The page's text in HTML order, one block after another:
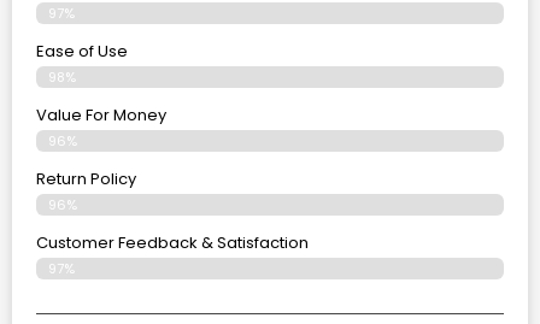
97%
Ease of Use
98%
Value For Money
96%
Return Policy
96%
Customer Feedback & Satisfaction
97%